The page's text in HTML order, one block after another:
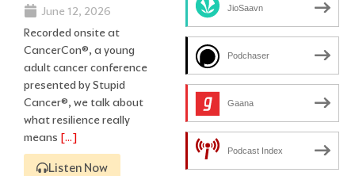
June 12, 2026
Recorded onsite at
CancerCon®, a young
adult cancer conference
presented by Stupid
Cancer®, we talk about
what resilience really
means […]
Listen Now
JioSaavn
Podchaser
Gaana
Podcast Index